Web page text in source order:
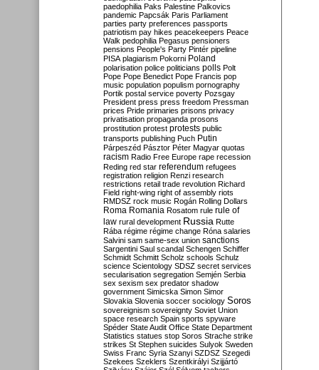
paedophilia Paks Palestine Palkovics
pandemic Papcsák Paris Parliament
parties party preferences passports
patriotism pay hikes peacekeepers Peace
Walk pedophilia Pegasus pensioners
pensions People's Party Pintér pipeline
PISA plagiarism Pokorni Poland
polarisation police politicians polls Polt
Pope Pope Benedict Pope Francis pop
music population populism pornography
Portik postal service poverty Pozsgay
President press press freedom Pressman
prices Pride primaries prisons privacy
privatisation propaganda prosons
prostitution protest protests public
transports publishing Puch Putin
Párpeszéd Pásztor Péter Magyar quotas
racism Radio Free Europe rape recession
Reding red star referendum refugees
registration religion Renzi research
restrictions retail trade revolution Richard
Field right-wing right of assembly riots
RMDSZ rock music Rogán Rolling Dollars
Roma Romania Rosatom rule rule of
law rural development Russia Rutte
Rába régime régime change Róna salaries
Salvini sam same-sex union sanctions
Sargentini Saul scandal Schengen Schiffer
Schmidt Schmitt Scholz schools Schulz
science Scientology SDSZ secret services
secularisation segregation Semjén Serbia
sex sexism sex predator shadow
government Simicska Simon Simor
Slovakia Slovenia soccer sociology Soros
sovereignism sovereignty Soviet Union
space research Spain sports spyware
Spéder State Audit Office State Department
Statistics statues stop Soros Strache strike
strikes St Stephen suicides Sulyok Sweden
Swiss Franc Syria Szanyi SZDSZ Szegedi
Szekees Szeklers Szentkirályi Szijjártó